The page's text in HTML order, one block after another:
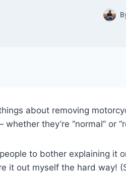
about removing
they’re “normal” or
to bother explaining it
it out myself the hard way!